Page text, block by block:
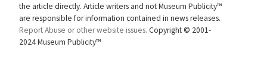
the article directly. Article writers and not Museum Publicity™
are responsible for information contained in news releases.
Report Abuse or other website issues. Copyright © 2001-
2024 Museum Publicity™